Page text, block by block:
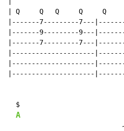
| Q     Q   Q     Q     Q
|-------7---------7---
|-------9---------9---
|-------7---------7---
|---------------------
|---------------------
|---------------------
  $
A